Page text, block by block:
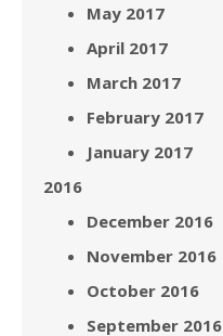
May 2017
April 2017
March 2017
February 2017
January 2017
2016
December 2016
November 2016
October 2016
September 2016